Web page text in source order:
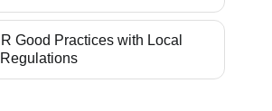
accepted models and methods.
is creating specialized skills, and
enabling participants to implement
subject in their organization after
Ltd. places great emphasis on
best practices and methods in
So that all consulting projects
Good Practices with Local